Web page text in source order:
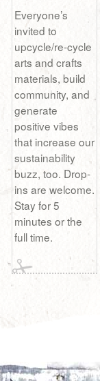
Everyone’s
invited to
upcycle/re-cycle
arts and crafts
materials, build
community, and
generate
positive vibes
that increase our
sustainability
buzz, too. Drop-
ins are welcome.
Stay for 5
minutes or the
full time.